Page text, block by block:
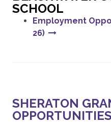
SCHOOL
Employment
26)
SHERATON
OPPORTUNITIES